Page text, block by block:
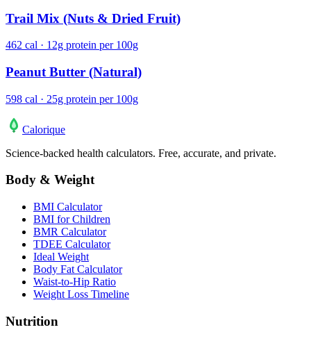
Trail Mix (Nuts & Dried Fruit)
462 cal · 12g protein per 100g
Peanut Butter (Natural)
598 cal · 25g protein per 100g
Calorique
Science-backed health calculators. Free, accurate, and private.
Body & Weight
BMI Calculator
BMI for Children
BMR Calculator
TDEE Calculator
Ideal Weight
Body Fat Calculator
Waist-to-Hip Ratio
Weight Loss Timeline
Nutrition